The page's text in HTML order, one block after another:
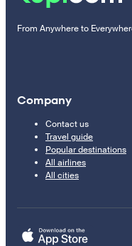
From Anywhere to
Company
Contact us
Travel guide
Popular destinations
All airlines
All cities